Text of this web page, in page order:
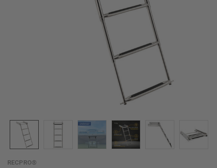
RECPRO®